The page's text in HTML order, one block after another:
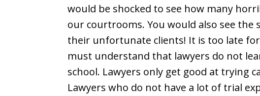
would be shocked to see how many
our courtrooms. You would also see the
their unfortunate clients! It is too late
must understand that lawyers do not
school. Lawyers only get good at trying
Lawyers who do not have a lot of trial